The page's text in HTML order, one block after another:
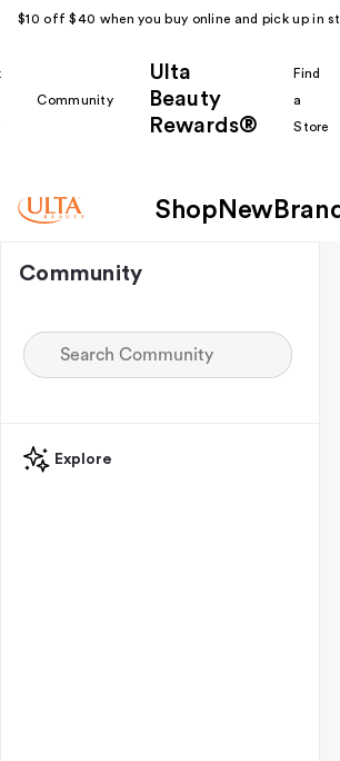
$10 off $40 when you buy online and pick up in
Community
Ulta
Beauty
Rewards®
Find
a
Store
Shop New
Community
Explore